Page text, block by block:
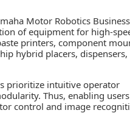
Motor Robotics
of equipment for high-
printers, component
hybrid placers, dispensers,
prioritize intuitive operator
Thus, enabling
control and image